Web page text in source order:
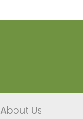
About Us